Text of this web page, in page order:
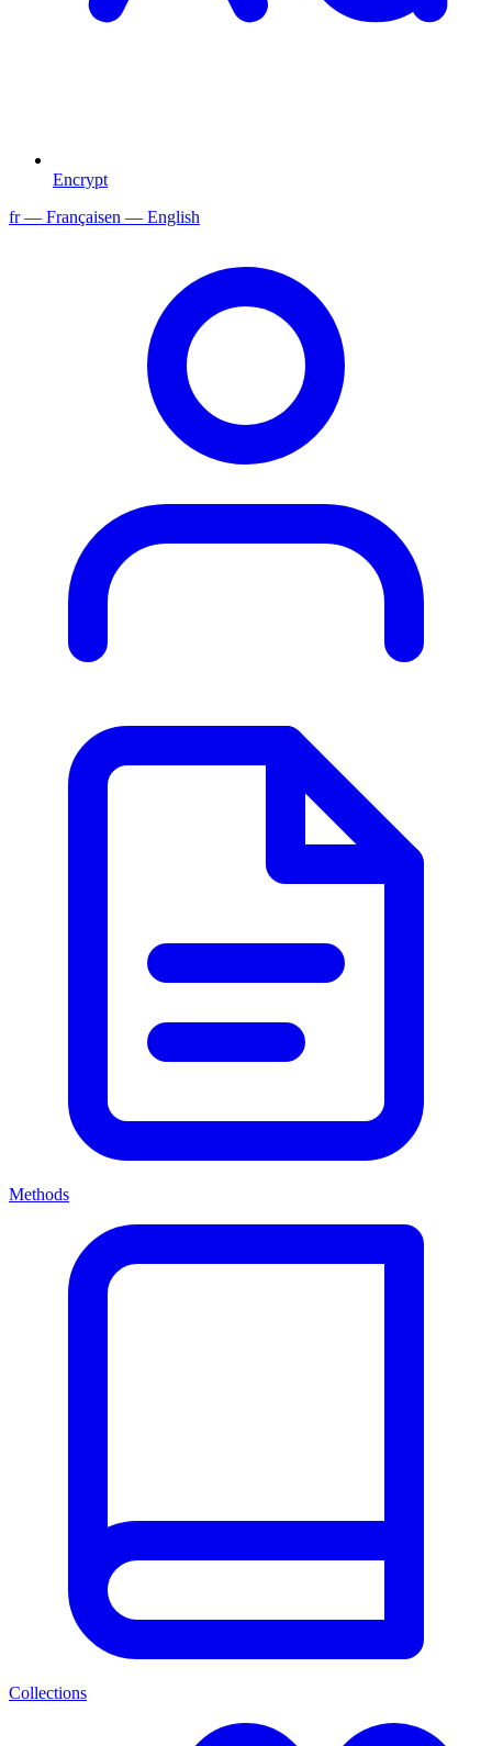
Encrypt
fr— Françaisen — English
Methods
Collections